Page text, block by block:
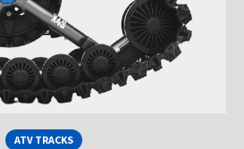
ATV TRACKS